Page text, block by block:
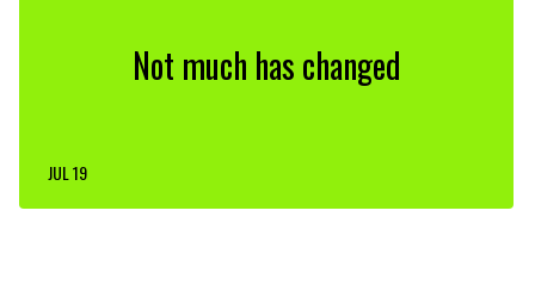
Not much has changed
JUL 19